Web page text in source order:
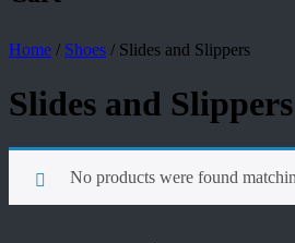
Home / Shoes / Slides and Slippers
Slides and Slippers
No products were found